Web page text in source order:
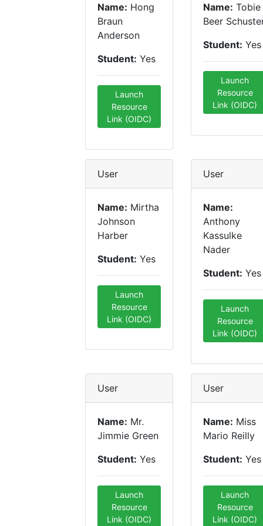
Name: Hong
Braun
Anderson
Student: Yes
Launch
Resource
Link (OIDC)
Name: Tobie
Beer
Student: Yes
Launch
Resource
Link (OIDC)
User
Name: Mirtha
Johnson
Harber
Student: Yes
Launch
Resource
Link (OIDC)
User
Name:
Anthony
Kassulke
Nader
Student: Yes
Launch
Resource
Link (OIDC)
User
Name: Mr.
Jimmie Green
Student: Yes
Launch
Resource
Link (OIDC)
User
Name: Miss
Mario Reilly
Student: Yes
Launch
Resource
Link (OIDC)